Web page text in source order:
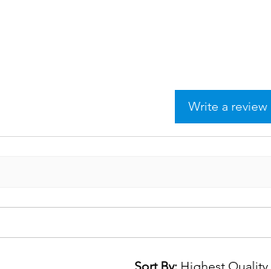
Write a review
Sort By: